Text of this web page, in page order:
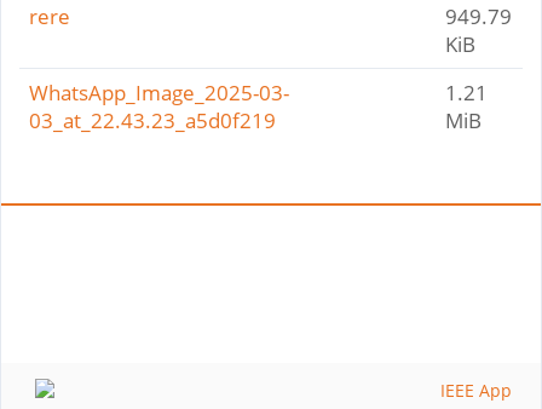
rere
949.79
KiB
WhatsApp_Image_2025-03-
03_at_22.43.23_a5d0f219
1.21
MiB